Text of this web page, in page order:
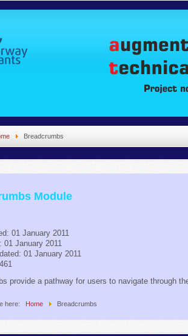
Breadcrumbs
Module
01 January 2011
01 January 2011
01 January 2011
provide a pathway for users to navigate through
here: Home Breadcrumbs